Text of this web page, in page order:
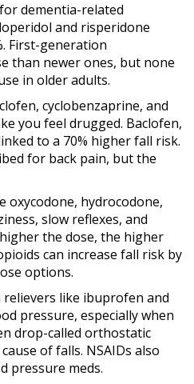
dementia-related
and risperidone
First-generation
than newer ones, but none
in older adults.
cyclobenzaprine, and
you feel drugged. Baclofen,
to a 70% higher fall risk.
for back pain, but the
oxycodone, hydrocodone,
slow reflexes, and
the dose, the higher
can increase fall risk by
options.
relievers like ibuprofen and
pressure, especially when
drop-called orthostatic
of falls. NSAIDs also
pressure meds.